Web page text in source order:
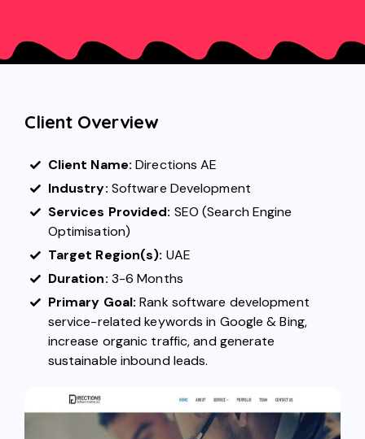
Client Overview
Client Name: Directions AE
Industry: Software Development
Services Provided: SEO (Search Engine
Optimisation)
Target Region(s): UAE
Duration: 3-6 Months
Primary Goal: Rank software development
service-related keywords in Google & Bing,
increase organic traffic, and generate
sustainable inbound leads.